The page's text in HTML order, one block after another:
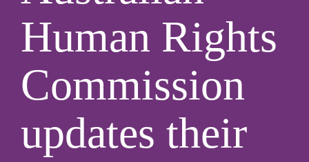
Human Rights
Commission
updates their